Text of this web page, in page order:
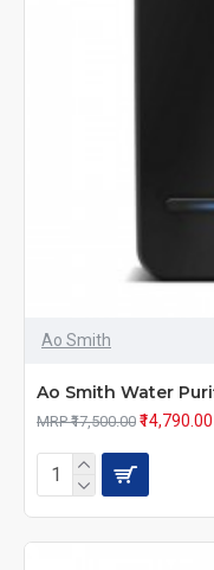
Ao Smith
Ao Smith Water
MRP ₹17,500.00 ₹14,790.00